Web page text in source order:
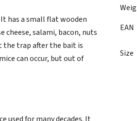
has a small flat wooden
cheese, salami, bacon, nuts
the trap after the bait is
can occur, but out of
EAN
Size